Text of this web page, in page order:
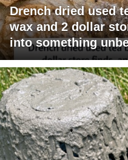
Drench dried used
wax and 2 dollar
into something